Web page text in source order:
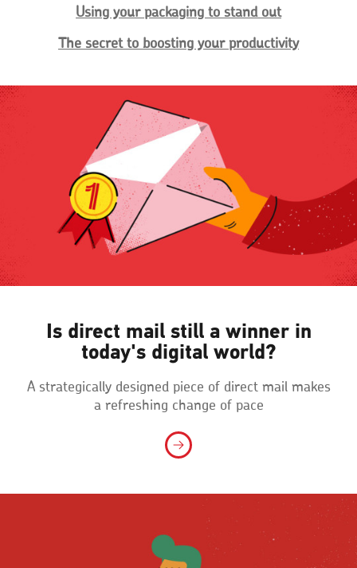
Using your packaging to stand out
The secret to boosting your productivity
Is direct mail still a winner in
today's digital world?
A strategically designed piece of direct mail makes
a refreshing change of pace